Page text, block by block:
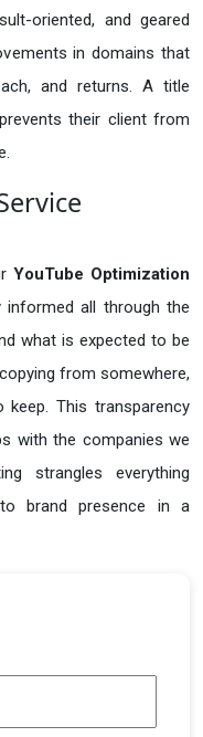
oriented, and geared
in domains that
and returns. A title
their client from
YouTube Optimization
all through the
what is expected to be
from somewhere,
This transparency
with the companies we
strangles everything
brand presence in a